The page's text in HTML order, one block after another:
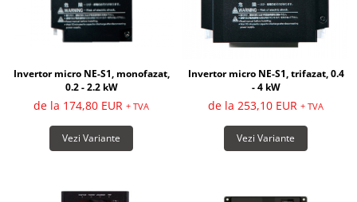
Invertor micro NE-S1, monofazat,
0.2 - 2.2 kW
de la 174,80 EUR + TVA
Vezi Variante
Invertor micro NE-S1, trifazat, 0.4
- 4 kW
de la 253,10 EUR + TVA
Vezi Variante